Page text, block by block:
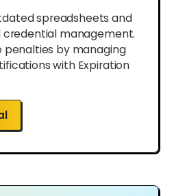
spreadsheets and
management.
penalties by managing
with Expiration